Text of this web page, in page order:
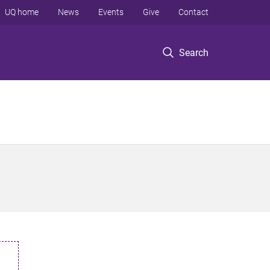
Search
UQ home News Events Give Contact